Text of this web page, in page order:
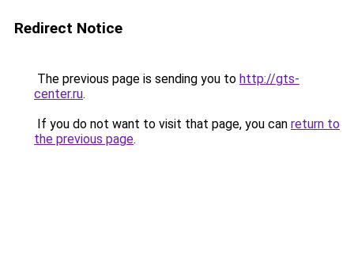
Redirect Notice
The previous page is sending you to http://gts-
center.ru.
If you do not want to visit that page, you can return to
the previous page.